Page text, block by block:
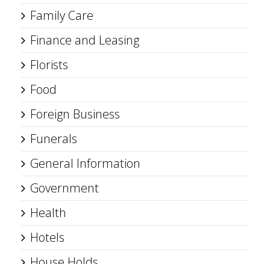
Family Care
Finance and Leasing
Florists
Food
Foreign Business
Funerals
General Information
Government
Health
Hotels